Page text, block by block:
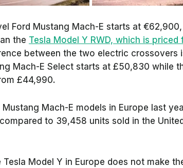
Ford Mustang Mach-E starts at
the Tesla Model Y RWD, which is priced
between the two electric crossovers
Mach-E Select starts at £50,830 while
£44,990.
Mach-E models in Europe last
to 39,458 units sold in the
Model Y in Europe does not make